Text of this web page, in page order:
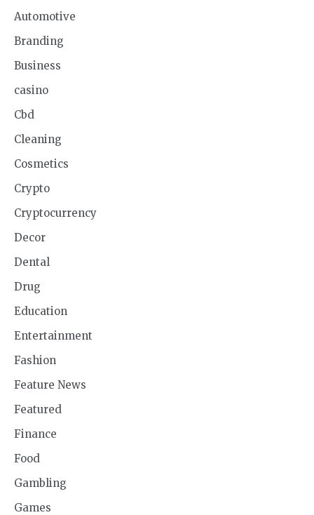
Automotive
Branding
Business
casino
Cbd
Cleaning
Cosmetics
Crypto
Cryptocurrency
Decor
Dental
Drug
Education
Entertainment
Fashion
Feature News
Featured
Finance
Food
Gambling
Games